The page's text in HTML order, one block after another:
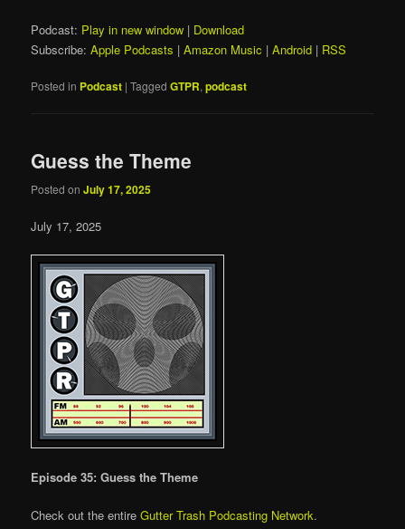
Podcast: Play in new window | Download
Subscribe:Apple Podcasts |Amazon Music |Android | RSS
Posted in Podcast |Tagged GTPR,podcast
Guess the Theme
Posted onJuly 17, 2025
July 17, 2025
Episode 35: Guess the Theme
Check out the entireGutter Trash Podcasting Network.